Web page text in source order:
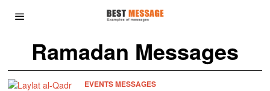
Ramadan Messages
EVENTS MESSAGES